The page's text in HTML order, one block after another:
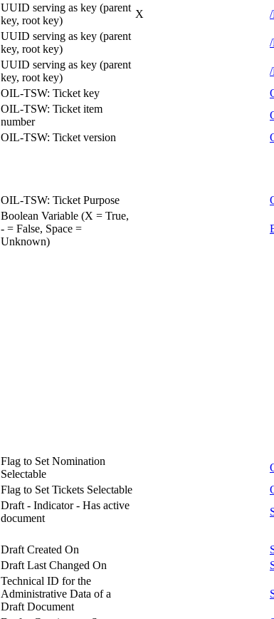
UUID serving as key (parent
key, root key)
X
UUID serving as key (parent
key, root key)
UUID serving as key (parent
key, root key)
OIL-TSW: Ticket key
OIL-TSW: Ticket item
number
OIL-TSW: Ticket version
OIL-TSW: Ticket Purpose
Boolean Variable (X = True,
- = False, Space =
Unknown)
Flag to Set Nomination
Selectable
Flag to Set Tickets Selectable
Draft - Indicator - Has active
document
Draft Created On
Draft Last Changed On
Technical ID for the
Administrative Data of a
Draft Document